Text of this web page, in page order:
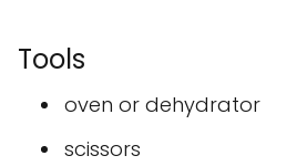
Tools
oven or dehydrator
scissors